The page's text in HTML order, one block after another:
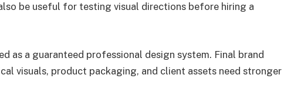
be useful for testing visual directions before hiring a
as a guaranteed professional design system. Final brand
visuals, product packaging, and client assets need stronger